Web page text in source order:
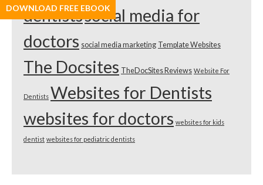
dentistssocial media for
doctors social media marketing Template Websites
The Docsites TheDocSites Reviews Website For
Dentists Websites for Dentists
websites for doctors websites for kids
dentist websites for pediatric dentists
DOWNLOAD FREE EBOOK